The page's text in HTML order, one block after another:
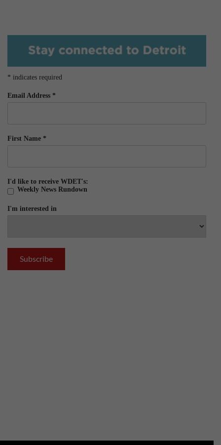
* indicates required
Email Address *
First Name *
I'd like to receive WDET's:
Weekly News Rundown
I'm interested in